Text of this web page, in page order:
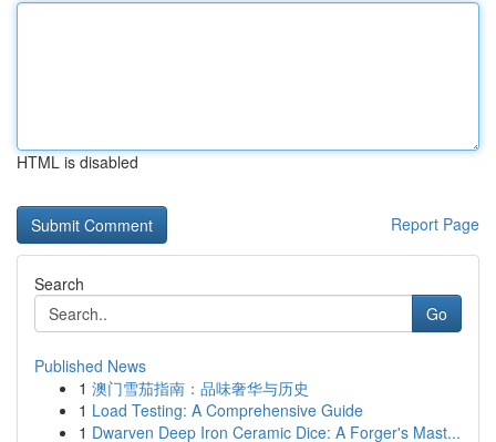
HTML is disabled
Report Page
Search
Go
Published News
1 澳门雪茄指南：品味奢华与历史
1 Load Testing: A Comprehensive Guide
1 Dwarven Deep Iron Ceramic Dice: A Forger's Mast...